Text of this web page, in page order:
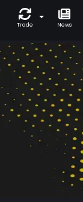
Trade News